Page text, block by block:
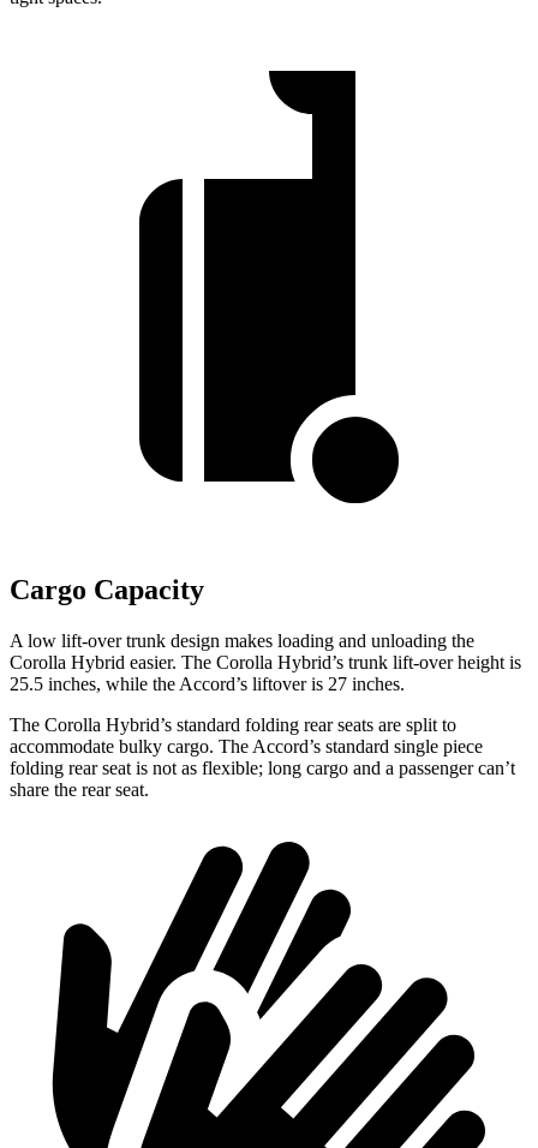
Cargo Capacity
A low lift-over trunk design makes loading and unloading the
Corolla Hybrid easier. The Corolla Hybrid’s trunk lift-over height is
25.5 inches, while the Accord’s liftover is 27 inches.
The Corolla Hybrid’s standard folding rear seats are split to
accommodate bulky cargo. The Accord’s standard single piece
folding rear seat is not as flexible; long cargo and a passenger can’t
share the rear seat.